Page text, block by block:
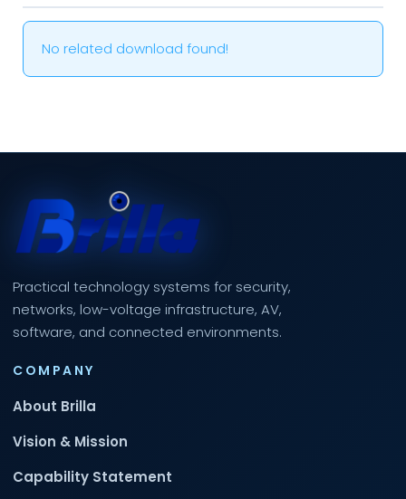
No related download found!
Practical technology systems for security,
networks, low-voltage infrastructure, AV,
software, and connected environments.
COMPANY
About Brilla
Vision & Mission
Capability Statement